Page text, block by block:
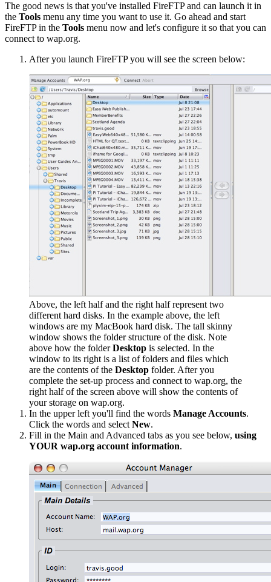
The good news is that you've installed FireFTP and can launch it in
the Tools menu any time you want to use it. Go ahead and start
FireFTP in the Tools menu now and let's configure it so that you can
connect to wap.org.
After you launch FireFTP you will see the screen below:
Above, the left half and the right half represent two
different hard disks. In the example above, the left
windows are my MacBook hard disk. The tall skinny
window shows the folder structure of the disk. Note
above how the folderDesktop is selected. In the
window to its right is a list of folders and files which
are the contents of the Desktop folder. After you
complete the set-up process and connect to wap.org, the
right half of the screen above will show the contents of
your storage on wap.org.
In the upper left you'll find the words Manage Accounts.
Click the words and select New.
Fill in the Main and Advanced tabs as you see below, using
YOUR wap.org account information.